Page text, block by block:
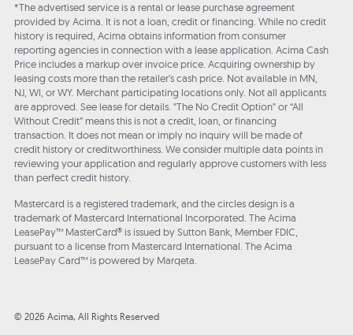
*The advertised service is a rental or lease purchase agreement
provided by Acima. It is not a loan, credit or financing. While no credit
history is required, Acima obtains information from consumer
reporting agencies in connection with a lease application. Acima Cash
Price includes a markup over invoice price. Acquiring ownership by
leasing costs more than the retailer’s cash price. Not available in MN,
NJ, WI, or WY. Merchant participating locations only. Not all applicants
are approved. See lease for details. "The No Credit Option" or “All
Without Credit” means this is not a credit, loan, or financing
transaction. It does not mean or imply no inquiry will be made of
credit history or creditworthiness. We consider multiple data points in
reviewing your application and regularly approve customers with less
than perfect credit history.
Mastercard is a registered trademark, and the circles design is a
trademark of Mastercard International Incorporated. The Acima
LeasePay™ MasterCard® is issued by Sutton Bank, Member FDIC,
pursuant to a license from Mastercard International. The Acima
LeasePay Card™ is powered by Marqeta.
© 2026 Acima, All Rights Reserved